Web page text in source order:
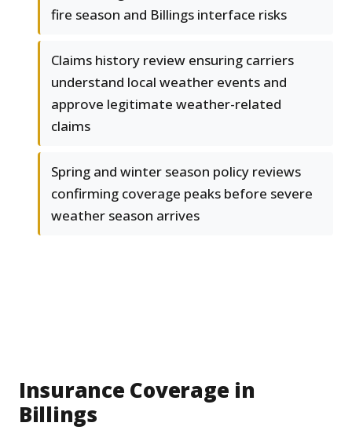
fire season and Billings interface risks
Claims history review ensuring carriers
understand local weather events and
approve legitimate weather-related
claims
Spring and winter season policy reviews
confirming coverage peaks before severe
weather season arrives
Insurance Coverage in
Billings